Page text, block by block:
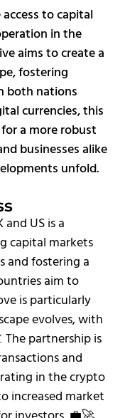
to capital
in the
aims to create a
fostering
both nations
currencies, this
a more robust
businesses alike
unfold.
US is a
capital markets
and fostering a
aim to
is particularly
evolves, with
partnership is
and
in the crypto
increased market